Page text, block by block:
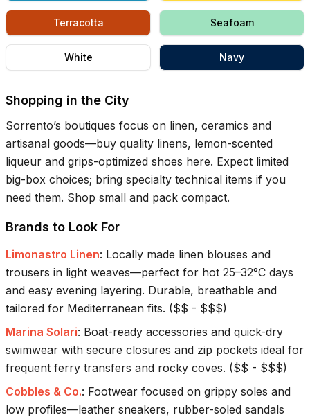
Terracotta Seafoam
White Navy
Shopping in the City
Sorrento’s boutiques focus on linen, ceramics and
artisanal goods—buy quality linens, lemon-scented
liqueur and grips-optimized shoes here. Expect limited
big-box choices; bring specialty technical items if you
need them. Shop small and pack compact.
Brands to Look For
Limonastro Linen: Locally made linen blouses and
trousers in light weaves—perfect for hot 25–32°C days
and easy evening layering. Durable, breathable and
tailored for Mediterranean fits. ($$ - $$$)
Marina Solari: Boat-ready accessories and quick-dry
swimwear with secure closures and zip pockets ideal for
frequent ferry transfers and rocky coves. ($$ - $$$)
Cobbles & Co.: Footwear focused on grippy soles and
low profiles—leather sneakers, rubber-soled sandals